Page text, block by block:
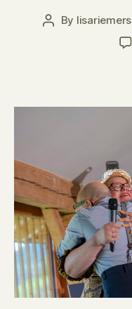
Post
By lisariemers